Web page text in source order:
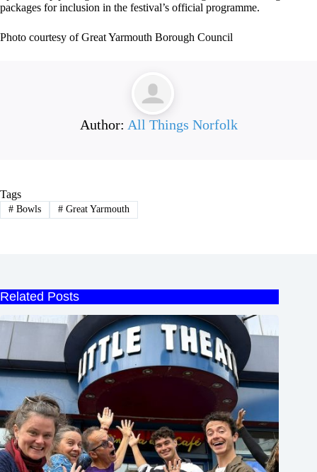
packages for inclusion in the festival’s official programme.
Photo courtesy of Great Yarmouth Borough Council
Author: All Things Norfolk
Tags
#Bowls #Great Yarmouth
Related Posts